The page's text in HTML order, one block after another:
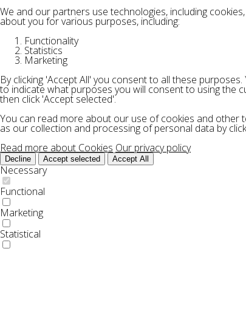
We and our partners use technologies, including
about you for various purposes, including:
Functionality
Statistics
Marketing
By clicking 'Accept All' you consent to all these
to indicate what purposes you will consent to using the
then click 'Accept selected'.
You can read more about our use of cookies and other
as our collection and processing of personal data by
Read more about Cookies Our privacy policy
Decline Accept selected Accept All
Necessary
Functional
Marketing
Statistical